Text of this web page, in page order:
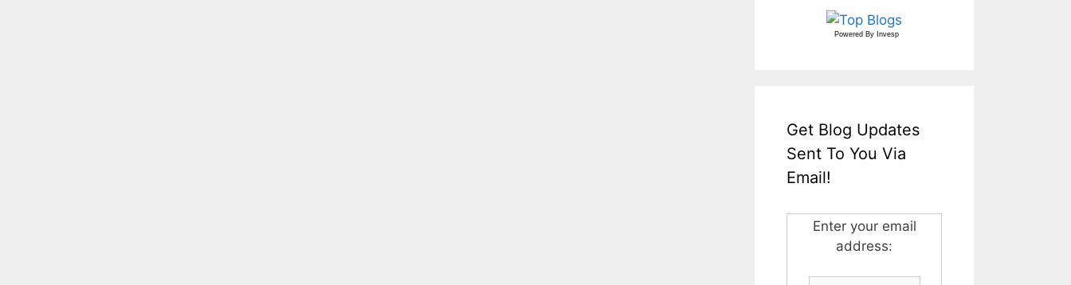
Powered By Invesp
Get Blog Updates
Sent To You Via
Email!
Enter your email
address: